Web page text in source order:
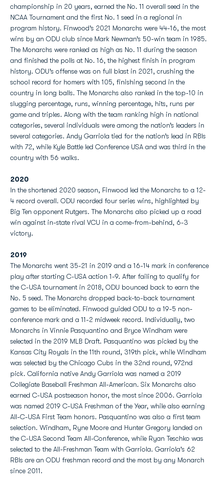
championship in 20 years, earned the No. 11 overall seed in the
NCAA Tournament and the first No. 1 seed in a regional in
program history. Finwood’s 2021 Monarchs were 44-16, the most
wins by an ODU club since Mark Newman’s 50-win team in 1985.
The Monarchs were ranked as high as No. 11 during the season
and finished the polls at No. 16, the highest finish in program
history. ODU’s offense was on full blast in 2021, crushing the
school record for homers with 105, finishing second in the
country in long balls. The Monarchs also ranked in the top-10 in
slugging percentage, runs, winning percentage, hits, runs per
game and triples. Along with the team ranking high in national
categories, several individuals were among the nation’s leaders in
several categories. Andy Garriola tied for the nation’s lead in RBIs
with 72, while Kyle Battle led Conference USA and was third in the
country with 56 walks.
2020
In the shortened 2020 season, Finwood led the Monarchs to a 12-
4 record overall. ODU recorded four series wins, highlighted by
Big Ten opponent Rutgers. The Monarchs also picked up a road
win against in-state rival VCU in a come-from-behind, 6-3
victory.
2019
The Monarchs went 35-21 in 2019 and a 16-14 mark in conference
play after starting C-USA action 1-9. After failing to qualify for
the C-USA tournament in 2018, ODU bounced back to earn the
No. 5 seed. The Monarchs dropped back-to-back tournament
games to be eliminated. Finwood guided ODU to a 19-5 non-
conference mark and a 11-2 midweek record. Individually, two
Monarchs in Vinnie Pasquantino and Bryce Windham were
selected in the 2019 MLB Draft. Pasquantino was picked by the
Kansas City Royals in the 11th round, 319th pick, while Windham
was selected by the Chicago Cubs in the 32nd round, 972nd
pick. California native Andy Garriola was named a 2019
Collegiate Baseball Freshman All-American. Six Monarchs also
earned C-USA postseason honor, the most since 2006. Garriola
was named 2019 C-USA Freshman of the Year, while also earning
All-C-USA First Team honors. Pasquantino was also a first team
selection. Windham, Ryne Moore and Hunter Gregory landed on
the C-USA Second Team All-Conference, while Ryan Teschko was
selected to the All-Freshman Team with Garriola. Garriola's 62
RBIs are an ODU freshman record and the most by any Monarch
since 2011.